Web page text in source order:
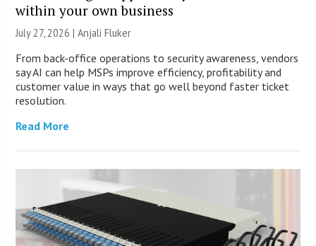
within your own business
July 27, 2026 |Anjali Fluker
From back-office operations to security awareness, vendors
say AI can help MSPs improve efficiency, profitability and
customer value in ways that go well beyond faster ticket
resolution.
Read More